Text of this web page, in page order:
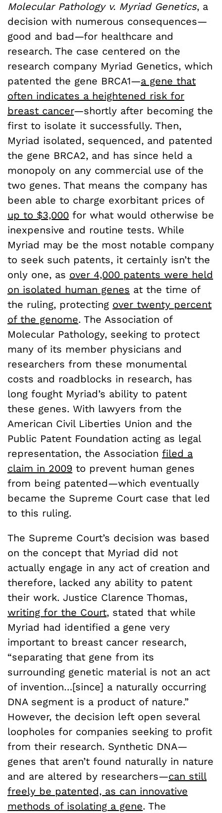
Molecular Pathology v. Myriad Genetics, a
decision with numerous consequences—
good and bad—for healthcare and
research. The case centered on the
research company Myriad Genetics, which
patented the gene BRCA1—a gene that
often indicates a heightened risk for
breast cancer—shortly after becoming the
first to isolate it successfully. Then,
Myriad isolated, sequenced, and patented
the gene BRCA2, and has since held a
monopoly on any commercial use of the
two genes. That means the company has
been able to charge exorbitant prices of
up to $3,000 for what would otherwise be
inexpensive and routine tests. While
Myriad may be the most notable company
to seek such patents, it certainly isn’t the
only one, as over 4,000 patents were held
on isolated human genes at the time of
the ruling, protecting over twenty percent
of the genome. The Association of
Molecular Pathology, seeking to protect
many of its member physicians and
researchers from these monumental
costs and roadblocks in research, has
long fought Myriad’s ability to patent
these genes. With lawyers from the
American Civil Liberties Union and the
Public Patent Foundation acting as legal
representation, the Association filed a
claim in 2009 to prevent human genes
from being patented—which eventually
became the Supreme Court case that led
to this ruling.
The Supreme Court’s decision was based
on the concept that Myriad did not
actually engage in any act of creation and
therefore, lacked any ability to patent
their work. Justice Clarence Thomas,
writing for the Court, stated that while
Myriad had identified a gene very
important to breast cancer research,
“separating that gene from its
surrounding genetic material is not an act
of invention…[since] a naturally occurring
DNA segment is a product of nature.”
However, the decision left open several
loopholes for companies seeking to profit
from their research. Synthetic DNA—
genes that aren’t found naturally in nature
and are altered by researchers—can still
freely be patented, as can innovative
methods of isolating a gene. The